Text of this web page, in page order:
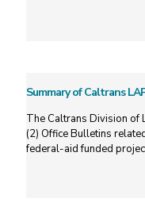
Summary of Caltrans
The Caltrans Division of
(2) Office Bulletins
federal-aid funded